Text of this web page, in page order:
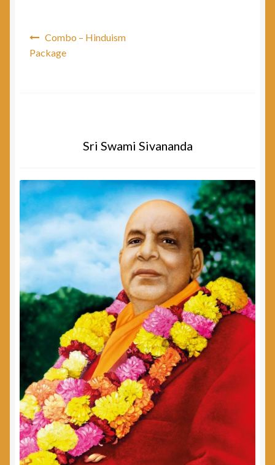
Combo – Hinduism
Package
Sri Swami Sivananda